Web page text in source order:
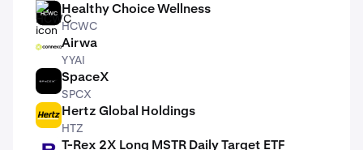
HCWC Healthy Choice Wellness
HCWC
YYAI Airwa
YYAI
SPCX SpaceX
SPCX
HTZ Hertz Global Holdings
HTZ
T-Rex 2X Long MSTR Daily Target ETF